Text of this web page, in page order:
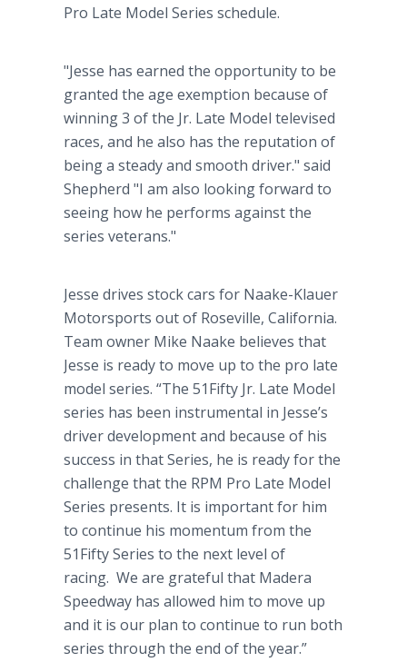
Pro Late Model Series schedule.
"Jesse has earned the opportunity to be
granted the age exemption because of
winning 3 of the Jr. Late Model televised
races, and he also has the reputation of
being a steady and smooth driver." said
Shepherd "I am also looking forward to
seeing how he performs against the
series veterans."
Jesse drives stock cars for Naake-Klauer
Motorsports out of Roseville, California.
Team owner Mike Naake believes that
Jesse is ready to move up to the pro late
model series. “The 51Fifty Jr. Late Model
series has been instrumental in Jesse’s
driver development and because of his
success in that Series, he is ready for the
challenge that the RPM Pro Late Model
Series presents. It is important for him
to continue his momentum from the
51Fifty Series to the next level of
racing. We are grateful that Madera
Speedway has allowed him to move up
and it is our plan to continue to run both
series through the end of the year.”